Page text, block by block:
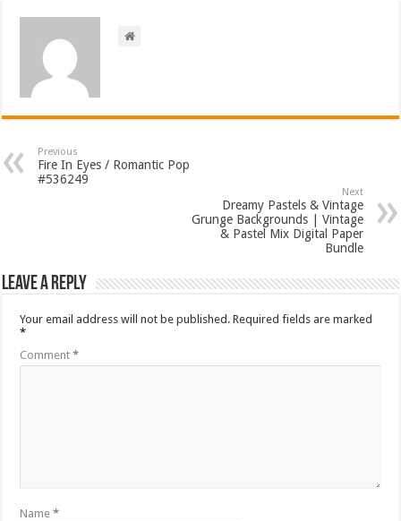
Previous
Fire In Eyes / Romantic Pop
#536249
Next
Dreamy Pastels & Vintage
Grunge Backgrounds | Vintage
& Pastel Mix Digital Paper
Bundle
Leave a Reply
Your email address will not be published. Required fields are marked
*
Comment*
Name*